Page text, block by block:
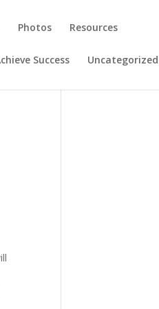
Photos Resources
Success Uncategorized